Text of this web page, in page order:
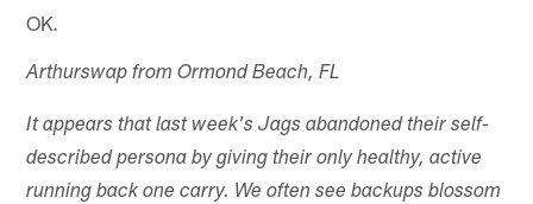
OK.
Arthurswap from Ormond Beach, FL
It appears that last week's Jags abandoned their self-
described persona by giving their only healthy, active
running back one carry. We often see backups blossom